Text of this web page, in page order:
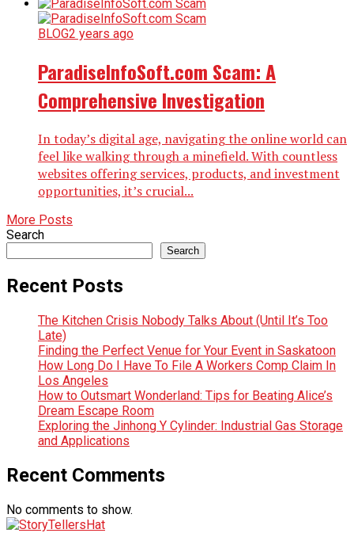
BLOG2 years ago
ParadiseInfoSoft.com Scam: A
Comprehensive Investigation
In today’s digital age, navigating the online world can
feel like walking through a minefield. With countless
websites offering services, products, and investment
opportunities, it’s crucial...
More Posts
Search
Search
Recent Posts
The Kitchen Crisis Nobody Talks About (Until It’s Too
Late)
Finding the Perfect Venue for Your Event in Saskatoon
How Long Do I Have To File A Workers Comp Claim In
Los Angeles
How to Outsmart Wonderland: Tips for Beating Alice’s
Dream Escape Room
Exploring the Jinhong Y Cylinder: Industrial Gas Storage
and Applications
Recent Comments
No comments to show.